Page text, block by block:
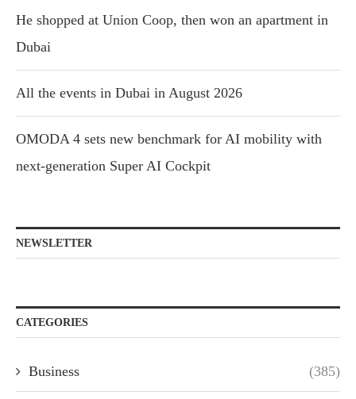
He shopped at Union Coop, then won an apartment in
Dubai
All the events in Dubai in August 2026
OMODA 4 sets new benchmark for AI mobility with
next-generation Super AI Cockpit
NEWSLETTER
CATEGORIES
Business (385)